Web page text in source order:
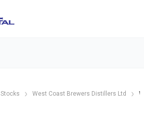
Stocks West Coast Brewers Distillers Ltd